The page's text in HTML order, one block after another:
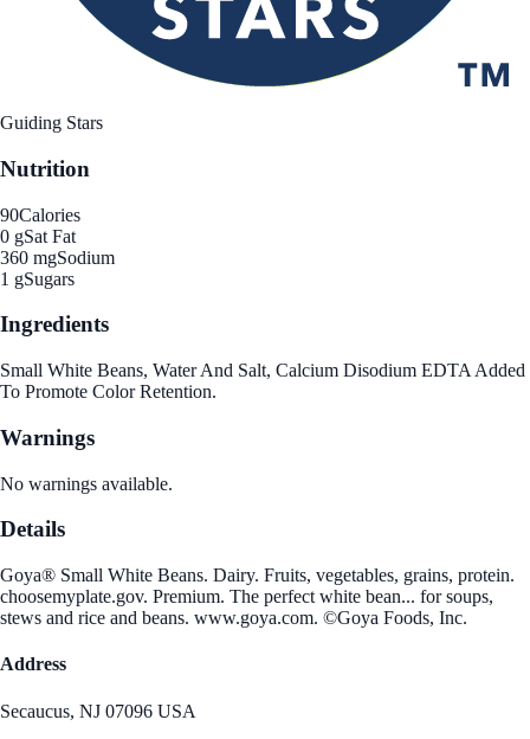
Guiding Stars
Nutrition
90Calories
0 gSat Fat
360 mgSodium
1 gSugars
Ingredients
Small White Beans, Water And Salt, Calcium Disodium EDTA Added
To Promote Color Retention.
Warnings
No warnings available.
Details
Goya® Small White Beans. Dairy. Fruits, vegetables, grains, protein.
choosemyplate.gov. Premium. The perfect white bean... for soups,
stews and rice and beans. www.goya.com. ©Goya Foods, Inc.
Address
Secaucus, NJ 07096 USA